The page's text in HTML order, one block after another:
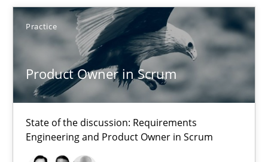
Practice
Product Owner in Scrum
State of the discussion: Requirements
Engineering and Product Owner in Scrum
30.04.2014
9 minutes
Product Owner in Scrum
State of the discussion: Requirements Engineering and